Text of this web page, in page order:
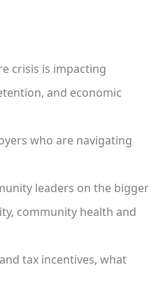
crisis is impacting
and economic
who are navigating
leaders on the bigger
community health and
tax incentives, what